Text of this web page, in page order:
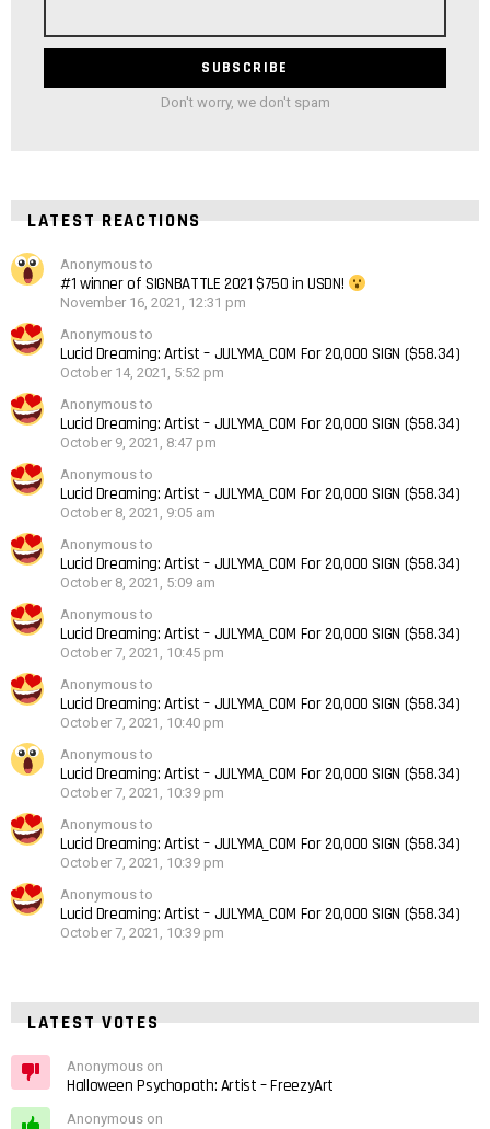
Don't worry, we don't spam
LATEST REACTIONS
Anonymous to
#1 winner of SIGNBATTLE 2021 $750 in USDN!
November 16, 2021, 12:31 pm
Anonymous to
Lucid Dreaming: Artist – JULYMA_COM For 20,000 SIGN ($58.34)
October 14, 2021, 5:52 pm
Anonymous to
Lucid Dreaming: Artist – JULYMA_COM For 20,000 SIGN ($58.34)
October 9, 2021, 8:47 pm
Anonymous to
Lucid Dreaming: Artist – JULYMA_COM For 20,000 SIGN ($58.34)
October 8, 2021, 9:05 am
Anonymous to
Lucid Dreaming: Artist – JULYMA_COM For 20,000 SIGN ($58.34)
October 8, 2021, 5:09 am
Anonymous to
Lucid Dreaming: Artist – JULYMA_COM For 20,000 SIGN ($58.34)
October 7, 2021, 10:45 pm
Anonymous to
Lucid Dreaming: Artist – JULYMA_COM For 20,000 SIGN ($58.34)
October 7, 2021, 10:40 pm
Anonymous to
Lucid Dreaming: Artist – JULYMA_COM For 20,000 SIGN ($58.34)
October 7, 2021, 10:39 pm
Anonymous to
Lucid Dreaming: Artist – JULYMA_COM For 20,000 SIGN ($58.34)
October 7, 2021, 10:39 pm
Anonymous to
Lucid Dreaming: Artist – JULYMA_COM For 20,000 SIGN ($58.34)
October 7, 2021, 10:39 pm
LATEST VOTES
Anonymous on
Halloween Psychopath: Artist – FreezyArt
Anonymous on